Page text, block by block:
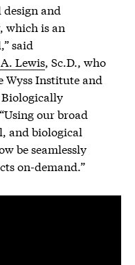
and
which is an
said
Lewis, Sc.D., who
Wyss Institute and
Biologically
our broad
and biological
be seamlessly
on-demand.”